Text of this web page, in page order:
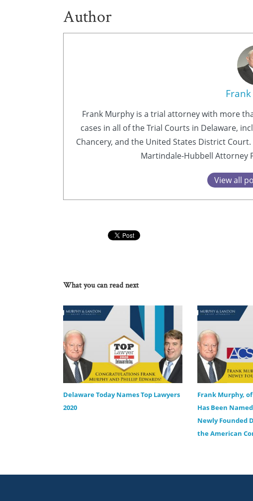
Author
Frank Murphy is a trial attorney with more
cases in all of the Trial Courts in Delaware,
Chancery, and the United States District
Martindale-Hubbell Attorney
View all
What you can read next
Delaware Today Names Top Lawyers
2020
Frank Murphy,
Has Been
Newly Founded
the American